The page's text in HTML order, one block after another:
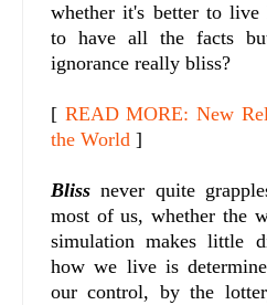
whether it's better to
to have all the facts
ignorance really bliss?
[ READ MORE: New
the World ]
Bliss never quite
most of us, whether the
simulation makes little
how we live is
our control, by the